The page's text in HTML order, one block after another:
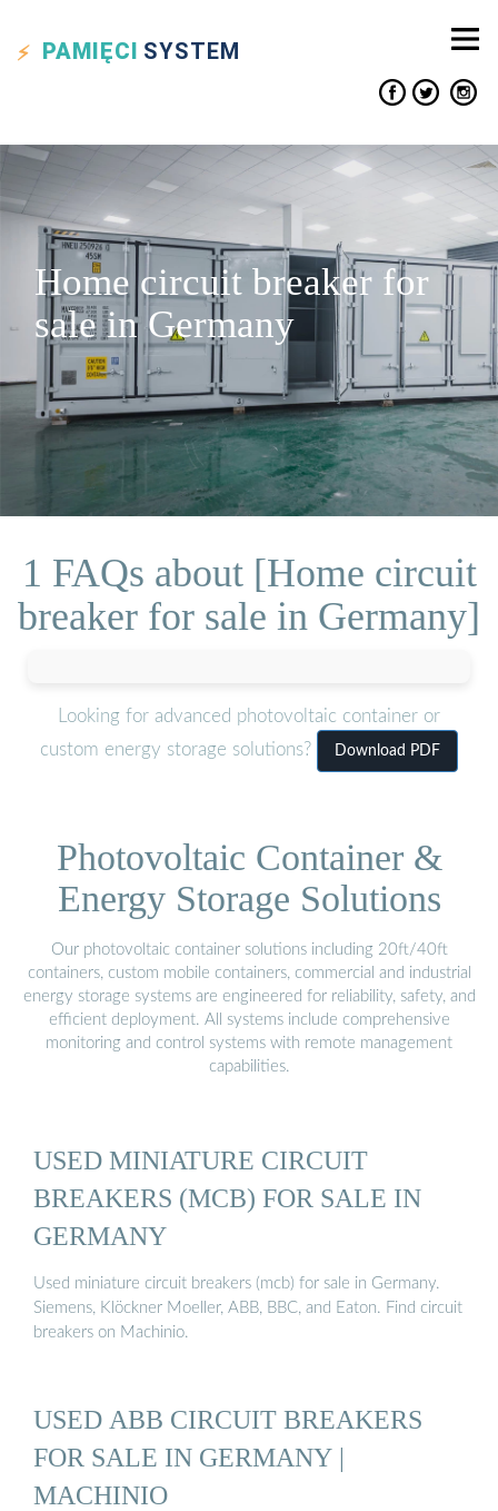
PAMIĘCI SYSTEM
Home circuit breaker for
sale in Germany
1 FAQs about [Home circuit
breaker for sale in Germany]
Looking for advanced photovoltaic container or
custom energy storage solutions?
Download PDF
Photovoltaic Container &
Energy Storage Solutions
Our photovoltaic container solutions including 20ft/40ft
containers, custom mobile containers, commercial and industrial
energy storage systems are engineered for reliability, safety, and
efficient deployment. All systems include comprehensive
monitoring and control systems with remote management
capabilities.
USED MINIATURE CIRCUIT
BREAKERS (MCB) FOR SALE IN
GERMANY
Used miniature circuit breakers (mcb) for sale in Germany.
Siemens, Klöckner Moeller, ABB, BBC, and Eaton. Find circuit
breakers on Machinio.
USED ABB CIRCUIT BREAKERS
FOR SALE IN GERMANY |
MACHINIO